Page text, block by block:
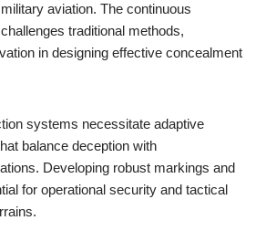
aviation. The continuous
traditional methods,
in designing effective concealment
systems necessitate adaptive
balance deception with
Developing robust markings and
for operational security and tactical